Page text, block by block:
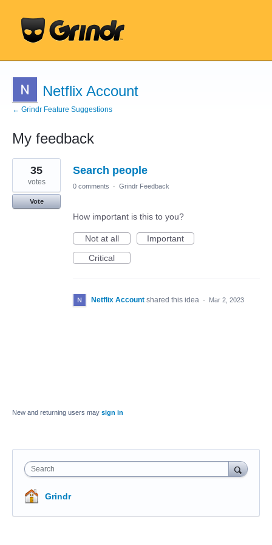
Netflix Account
← Grindr Feature Suggestions
My feedback
1
result
found
Search people
35
votes
Vote
0 comments · Grindr Feedback
How important is this to you?
Not at all
Important
Critical
Netflix Account shared this idea · Mar 2, 2023
New and returning users may sign in
Search
Grindr